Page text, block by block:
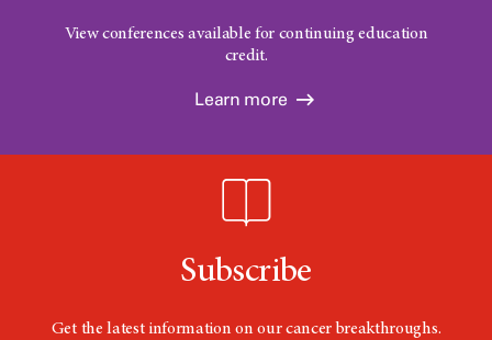
View conferences available for continuing education
credit.
Learn more
Subscribe
Get the latest information on our cancer breakthroughs.